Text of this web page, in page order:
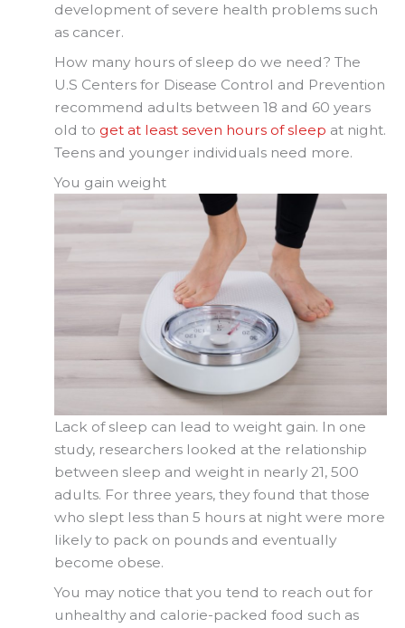
development of severe health problems such
as cancer.
How many hours of sleep do we need? The
U.S Centers for Disease Control and Prevention
recommend adults between 18 and 60 years
old to get at least seven hours of sleep at night.
Teens and younger individuals need more.
You gain weight
Lack of sleep can lead to weight gain. In one
study, researchers looked at the relationship
between sleep and weight in nearly 21, 500
adults. For three years, they found that those
who slept less than 5 hours at night were more
likely to pack on pounds and eventually
become obese.
You may notice that you tend to reach out for
unhealthy and calorie-packed food such as